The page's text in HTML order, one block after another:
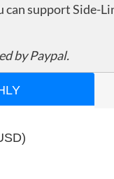
can support Side-
by Paypal.